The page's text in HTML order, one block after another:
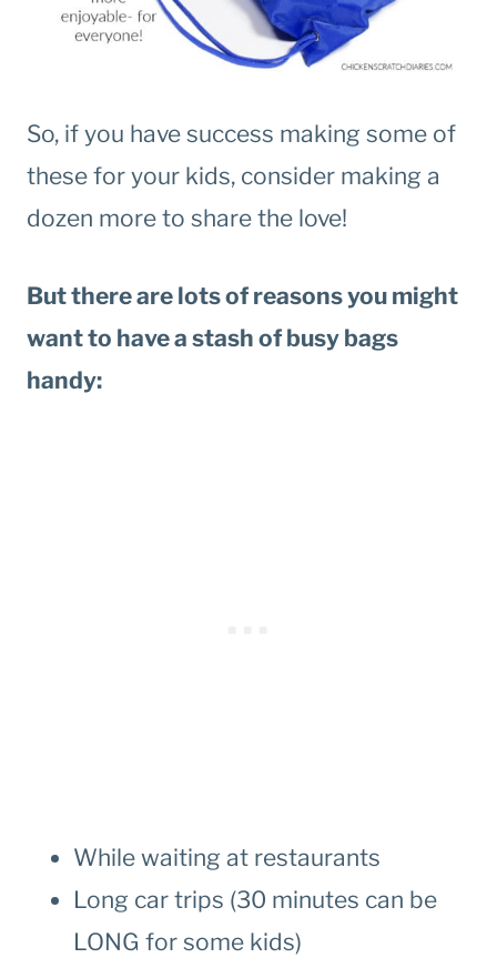
So, if you have success making some of
these for your kids, consider making a
dozen more to share the love!
But there are lots of reasons you might
want to have a stash of busy bags
handy:
While waiting at restaurants
Long car trips (30 minutes can be
LONG for some kids)